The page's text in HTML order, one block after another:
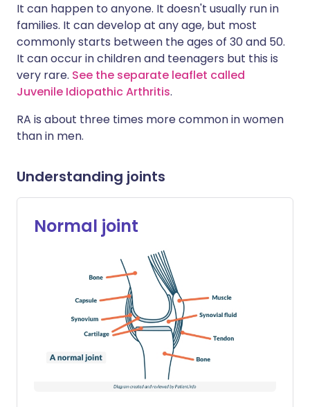
It can happen to anyone. It doesn't usually run in
families. It can develop at any age, but most
commonly starts between the ages of 30 and 50.
It can occur in children and teenagers but this is
very rare. See the separate leaflet called
Juvenile Idiopathic Arthritis.
RA is about three times more common in women
than in men.
Understanding joints
Normal joint